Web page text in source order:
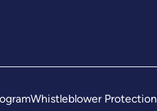
Whistleblower Protection